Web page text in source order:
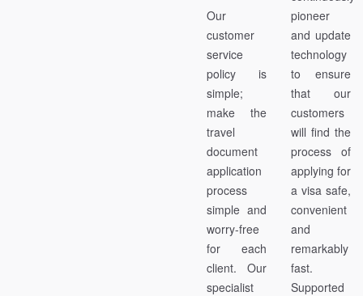
Our
customer
service
policy is
simple;
make the
travel
document
application
process
simple and
worry-free
for each
client. Our
specialist
pioneer
and update
technology
to ensure
that our
customers
will find the
process of
applying for
a visa safe,
convenient
and
remarkably
fast.
Supported